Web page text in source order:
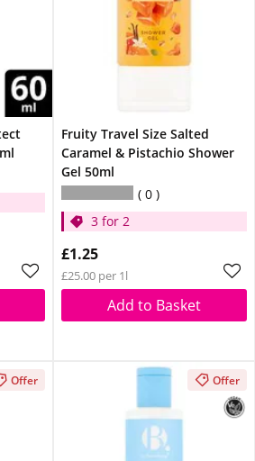
Fruity Travel Size Salted
Caramel & Pistachio Shower
Gel 50ml
0
3 for 2
£1.25
£25.00 per 1l
Add to Basket
Offer Offer